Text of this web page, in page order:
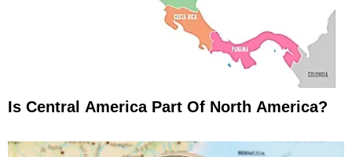
Is Central America Part Of North America?